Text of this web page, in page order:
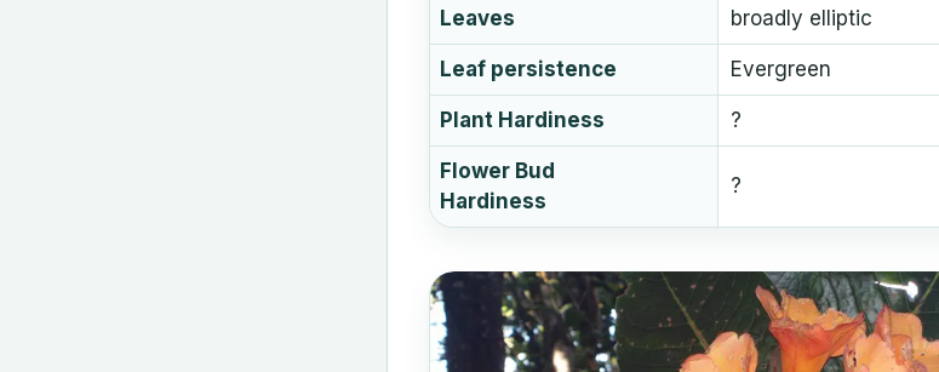
Leaves broadly elliptic
Leaf persistence Evergreen
Plant Hardiness ?
Flower Bud
Hardiness
?